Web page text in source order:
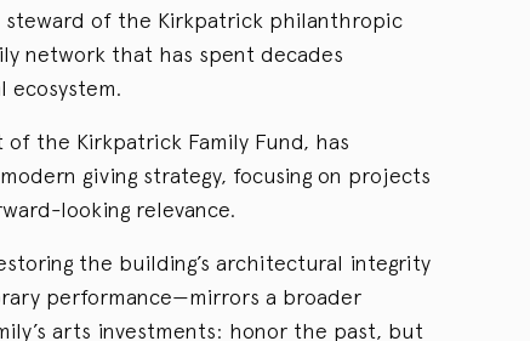
steward of the Kirkpatrick philanthropic
network that has spent decades
ecosystem.
of the Kirkpatrick Family Fund, has
giving strategy, focusing on projects
looking relevance.
the building’s architectural integrity
performance—mirrors a broader
arts investments: honor the past, but